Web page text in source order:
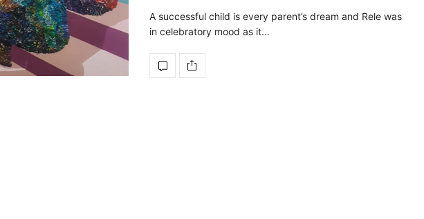
A successful child is every parent’s dream and Rele was
in celebratory mood as it…